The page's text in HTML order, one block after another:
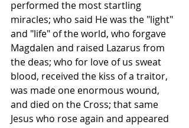
performed the most startling
miracles; who said He was the "light"
and "life" of the world, who forgave
Magdalen and raised Lazarus from
the deas; who for love of us sweat
blood, received the kiss of a traitor,
was made one enormous wound,
and died on the Cross; that same
Jesus who rose again and appeared